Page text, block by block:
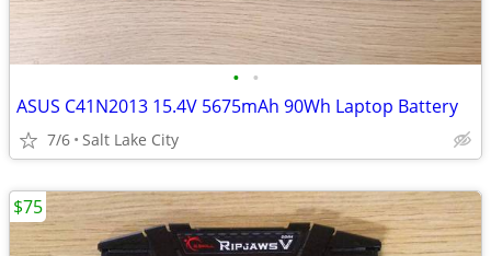
• •
ASUS C41N2013 15.4V 5675mAh 90Wh Laptop Battery
7/6 Salt Lake City
$75